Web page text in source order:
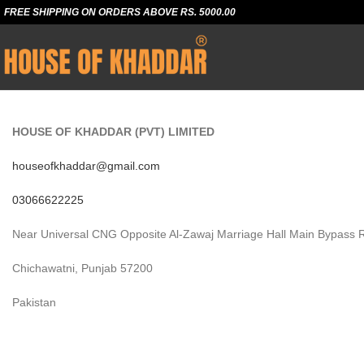
FREE SHIPPING ON ORDERS ABOVE RS. 5000.00
HOUSE OF KHADDAR (PVT) LIMITED
houseofkhaddar@gmail.com
03066622225
Near Universal CNG Opposite Al-Zawaj Marriage Hall Main Bypass
Chichawatni, Punjab 57200
Pakistan